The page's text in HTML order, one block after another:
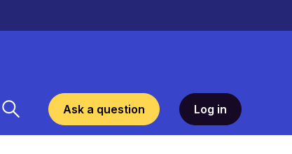
Ask a question Log in